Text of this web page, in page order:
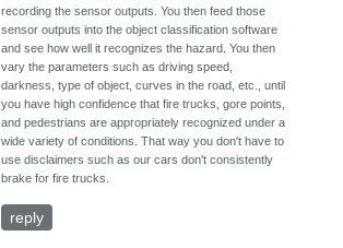
recording the sensor outputs. You then feed those
sensor outputs into the object classification software
and see how well it recognizes the hazard. You then
vary the parameters such as driving speed,
darkness, type of object, curves in the road, etc., until
you have high confidence that fire trucks, gore points,
and pedestrians are appropriately recognized under a
wide variety of conditions. That way you don't have to
use disclaimers such as our cars don't consistently
brake for fire trucks.
reply